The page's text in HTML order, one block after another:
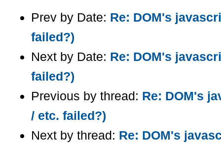
Prev by Date: Re: DOM's
failed?)
Next by Date: Re: DOM's
failed?)
Previous by thread: Re: DOM's
/ etc. failed?)
Next by thread: Re: DOM's